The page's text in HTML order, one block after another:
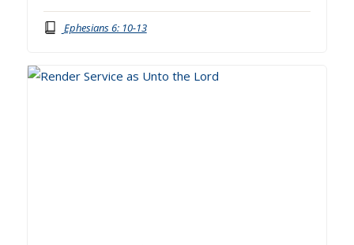
Ephesians 6: 10-13